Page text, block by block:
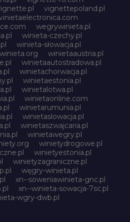
vignettepoland.pl
wegrywinieta.pl
winieta-czechy.pl
winieta-słowacja.pl
winieta.org
winietaaustria.pl
winietaautostradowa.pl
winietachorwacja.pl
winietaestonia.pl
winietalotwa.pl
winietaonline.com
winietarumunia.pl
winietaslowacja.pl
winietaszwajcaria.pl
winietawegry.pl
winietydrogowe.pl
winietyestonia.pl
winietyzagraniczne.pl
węgry-winieta.pl
xn--soweniawinieta-gnc.pl
xn--winieta-sowacja-7sc.pl
wgry-dwb.pl